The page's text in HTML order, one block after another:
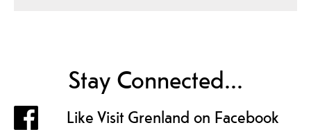
Stay Connected...
Like Visit Grenland on Facebook